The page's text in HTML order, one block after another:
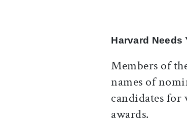
Harvard Needs
Members of
names of
candidates for
awards.